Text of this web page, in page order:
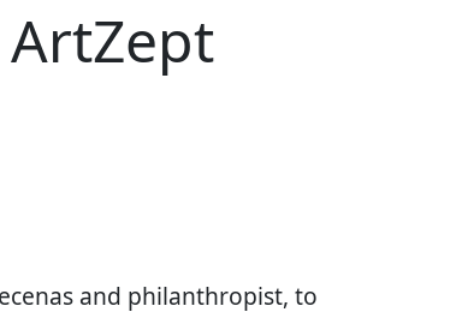
ArtZept
and philanthropist, to